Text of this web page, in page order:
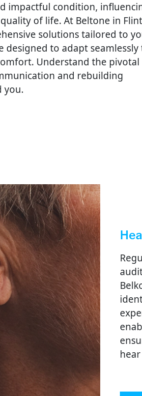
impactful condition,
of life. At Beltone in
solutions tailored to
designed to adapt seamlessly
Understand the pivotal
and rebuilding
you.